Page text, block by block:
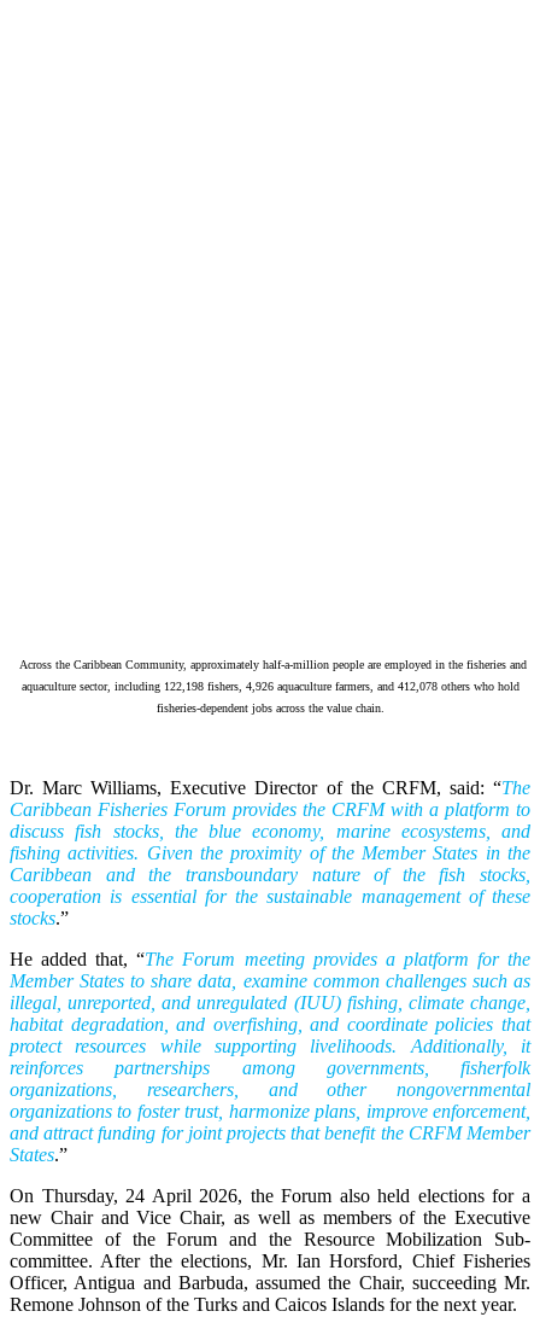
Across the Caribbean Community, approximately half-a-million people are employed in the fisheries and
aquaculture sector, including 122,198 fishers, 4,926 aquaculture farmers, and 412,078 others who hold
fisheries-dependent jobs across the value chain.
Dr. Marc Williams, Executive Director of the CRFM, said: “The
Caribbean Fisheries Forum provides the CRFM with a platform to
discuss fish stocks, the blue economy, marine ecosystems, and
fishing activities. Given the proximity of the Member States in the
Caribbean and the transboundary nature of the fish stocks,
cooperation is essential for the sustainable management of these
stocks.”
He added that, “The Forum meeting provides a platform for the
Member States to share data, examine common challenges such as
illegal, unreported, and unregulated (IUU) fishing, climate change,
habitat degradation, and overfishing, and coordinate policies that
protect resources while supporting livelihoods. Additionally, it
reinforces partnerships among governments, fisherfolk
organizations, researchers, and other nongovernmental
organizations to foster trust, harmonize plans, improve enforcement,
and attract funding for joint projects that benefit the CRFM Member
States.”
On Thursday, 24 April 2026, the Forum also held elections for a
new Chair and Vice Chair, as well as members of the Executive
Committee of the Forum and the Resource Mobilization Sub-
committee. After the elections, Mr. Ian Horsford, Chief Fisheries
Officer, Antigua and Barbuda, assumed the Chair, succeeding Mr.
Remone Johnson of the Turks and Caicos Islands for the next year.